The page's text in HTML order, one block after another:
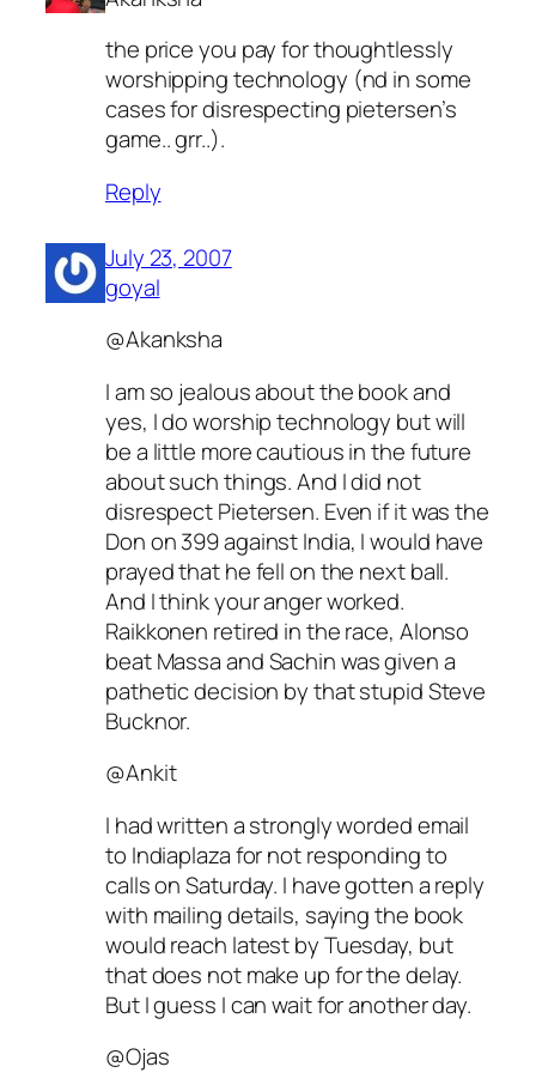
the price you pay for thoughtlessly
worshipping technology (nd in some
cases for disrespecting pietersen’s
game.. grr..).
Reply
July 23, 2007
goyal
@Akanksha
I am so jealous about the book and
yes, I do worship technology but will
be a little more cautious in the future
about such things. And I did not
disrespect Pietersen. Even if it was the
Don on 399 against India, I would have
prayed that he fell on the next ball.
And I think your anger worked.
Raikkonen retired in the race, Alonso
beat Massa and Sachin was given a
pathetic decision by that stupid Steve
Bucknor.
@Ankit
I had written a strongly worded email
to Indiaplaza for not responding to
calls on Saturday. I have gotten a reply
with mailing details, saying the book
would reach latest by Tuesday, but
that does not make up for the delay.
But I guess I can wait for another day.
@Ojas